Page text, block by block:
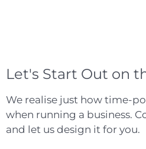
Let's Start Out on
We realise just how time-
when running a business.
and let us design it for you.